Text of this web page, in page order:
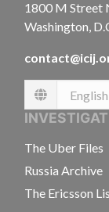
1800 M Street
Washington,
Language
The Uber Files
Russia Archive
The Ericsson